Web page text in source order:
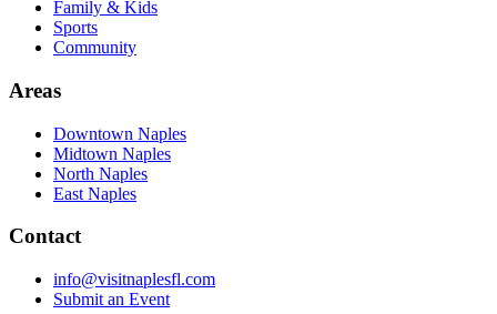
Family & Kids
Sports
Community
Areas
Downtown Naples
Midtown Naples
North Naples
East Naples
Contact
info@visitnaplesfl.com
Submit an Event